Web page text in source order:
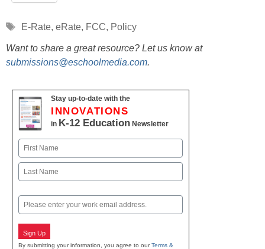
Tags
E-Rate, eRate, FCC, Policy
Want to share a great resource? Let us know at
submissions@eschoolmedia.com.
Stay up-to-date with the
INNOVATIONS
in K-12 Education Newsletter
Name
First
Email
Sign Up
By submitting your information, you agree to ourTerms &